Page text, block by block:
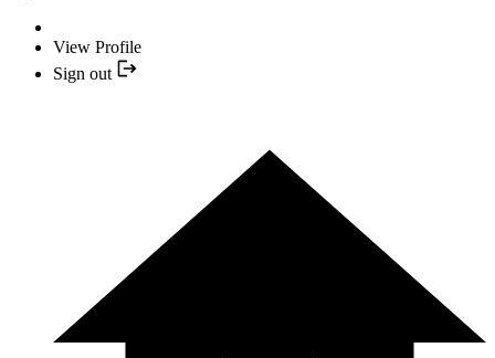
View Profile
Sign out